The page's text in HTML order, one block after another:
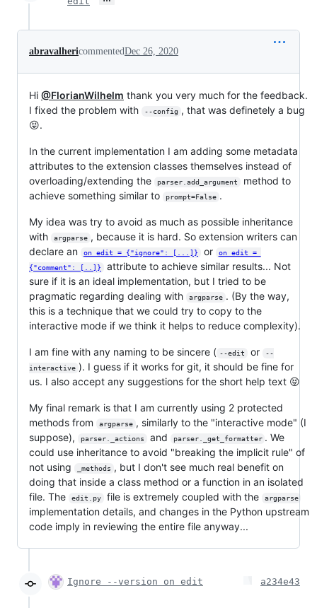
abravalhericommentedDec 26, 2020
Hi @FlorianWilhelm thank you very much for the feedback.
I fixed the problem with
--config , that was definetely a bug
😝.
In the current implementation I am adding some metadata
attributes to the extension classes themselves instead of
overloading/extending the
parser.add_argument
method to
achieve something similar to
prompt=False .
My idea was try to avoid as much as possible inheritance
with
argparse , because it is hard. So extension writers can
declare an
on_edit = {"ignore": [...]} or
on_edit =
{"comment": [..]}
attribute to achieve similar results... Not
sure if it is an ideal implementation, but I tried to be
pragmatic regarding dealing with
argparse . (By the way,
this is a technique that we could try to copy to the
interactive mode if we think it helps to reduce complexity).
I am fine with any naming to be sincere ( --edit or
--
interactive ). I guess if it works for git, it should be fine for
us. I also accept any suggestions for the short help text 😝
My final remark is that I am currently using 2 protected
methods from
argparse , similarly to the "interactive mode" (I
suppose),
parser._actions and parser._get_formatter . We
could use inheritance to avoid "breaking the implicit rule" of
not using
_methods , but I don't see much real benefit on
doing that inside a class method or a function in an isolated
file. The
edit.py file is extremely coupled with the argparse
implementation details, and changes in the Python upstream
code imply in reviewing the entire file anyway...
Ignore --version on edit a234e43